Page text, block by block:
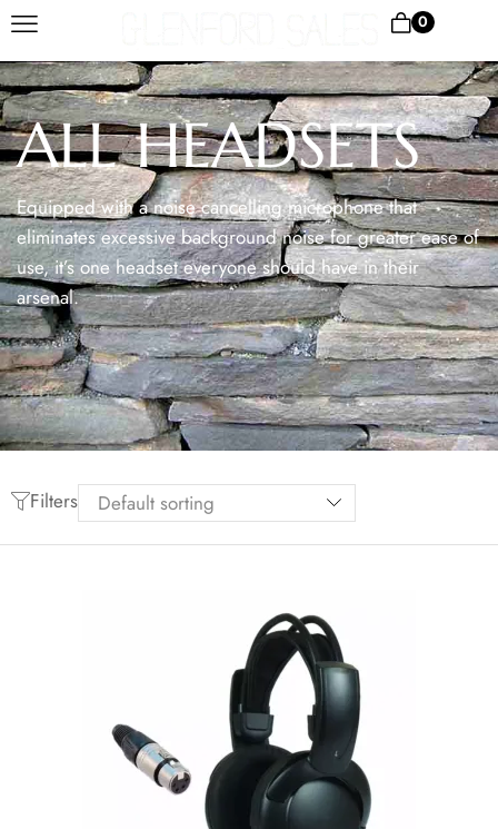
0
ALL HEADSETS
Equipped with a noise cancelling microphone that
eliminates excessive background noise for greater ease of
use, it’s one headset everyone should have in their
arsenal.
Filters